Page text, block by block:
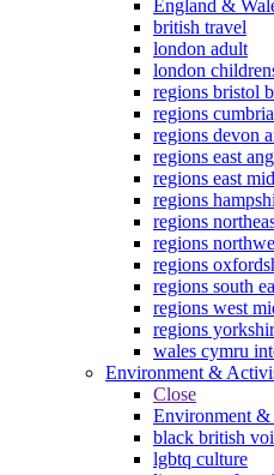
England &
british travel
london adult
london
regions bristol
regions
regions devon
regions east
regions east
regions
regions
regions
regions
regions south
regions west
regions
wales cymru
Environment &
Close
Environment
black british
lgbtq culture